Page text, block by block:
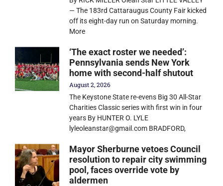
— The 183rd Cattaraugus County Fair kicked
off its eight-day run on Saturday morning.
More
‘The exact roster we needed’:
Pennsylvania sends New York
home with second-half shutout
August 2, 2026
The Keystone State re-evens Big 30 All-Star
Charities Classic series with first win in four
years By HUNTER O. LYLE
lyleoleanstar@gmail.com BRADFORD,
Mayor Sherburne vetoes Council
resolution to repair city swimming
pool, faces override vote by
aldermen